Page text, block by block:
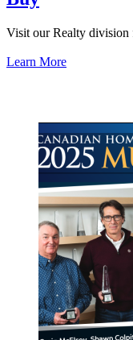
Visit our Realty division
Learn More